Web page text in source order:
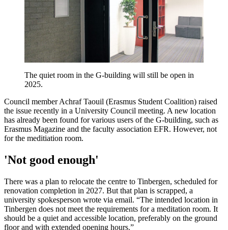
The quiet room in the G-building will still be open in
2025.
Council member Achraf Taouil (Erasmus Student Coalition) raised
the issue recently in a University Council meeting. A new location
has already been found for various users of the G-building, such as
Erasmus Magazine and the faculty association EFR. However, not
for the meditiation room.
'Not good enough'
There was a plan to relocate the centre to Tinbergen, scheduled for
renovation completion in 2027. But that plan is scrapped, a
university spokesperson wrote via email. “The intended location in
Tinbergen does not meet the requirements for a meditation room. It
should be a quiet and accessible location, preferably on the ground
floor and with extended opening hours.”